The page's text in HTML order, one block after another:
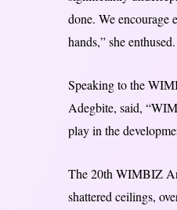
done. We encourage
hands,” she enthused.
Speaking to the
Adegbite, said,
play in the
The 20th WIMBIZ
shattered ceilings,